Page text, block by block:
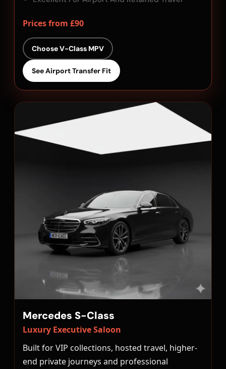
Prices from £90
Choose V-Class MPV
See Airport Transfer Fit
Mercedes S-Class
Luxury Executive Saloon
Built for VIP collections, hosted travel, higher-
end private journeys and professional